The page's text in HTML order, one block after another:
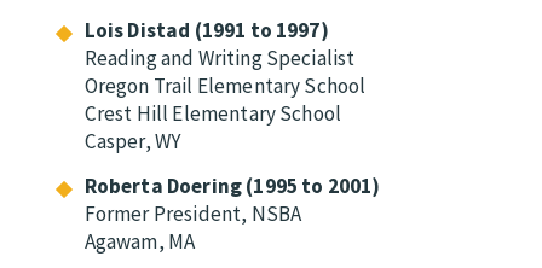
Lois Distad (1991 to 1997)
Reading and Writing Specialist
Oregon Trail Elementary School
Crest Hill Elementary School
Casper, WY
Roberta Doering (1995 to 2001)
Former President, NSBA
Agawam, MA